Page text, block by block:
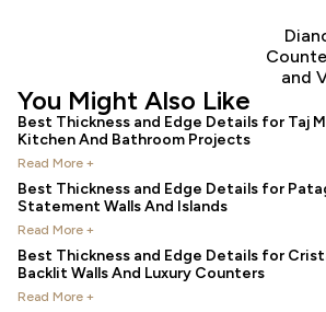
and
You Might Also Like
Best Thickness and Edge Details for Taj
Kitchen And Bathroom Projects
Read More +
Best Thickness and Edge Details for
Statement Walls And Islands
Read More +
Best Thickness and Edge Details for
Backlit Walls And Luxury Counters
Read More +